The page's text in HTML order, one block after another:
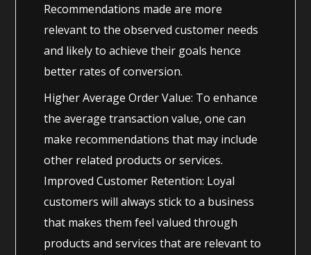
Recommendations made are more
relevant to the observed customer needs
and likely to achieve their goals hence
better rates of conversion.
Higher Average Order Value: To enhance
the average transaction value, one can
make recommendations that may include
other related products or services.
Improved Customer Retention: Loyal
customers will always stick to a business
that makes them feel valued through
products and services that are relevant to